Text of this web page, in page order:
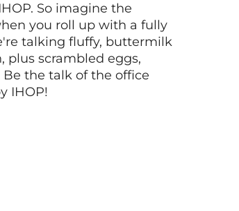
So imagine the
you roll up with a fully
talking fluffy, buttermilk
plus scrambled eggs,
the talk of the office
IHOP!